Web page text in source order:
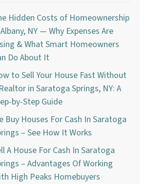
Hidden Costs of Homeownership
NY — Why Expenses Are
& What Smart Homeowners
Do About It
to Sell Your House Fast Without
in Saratoga Springs, NY: A
by-Step Guide
Buy Houses For Cash In Saratoga
– See How It Works
A House For Cash In Saratoga
– Advantages Of Working
High Peaks Homebuyers